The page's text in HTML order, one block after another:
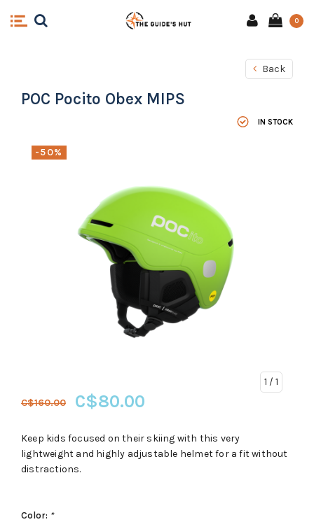
0
Back
POC Pocito Obex MIPS
IN STOCK
-50%
1 / 1
C$160.00 C$80.00
Keep kids focused on their skiing with this very
lightweight and highly adjustable helmet for a fit without
distractions.
Color: *